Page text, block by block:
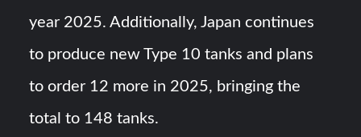
year 2025. Additionally, Japan continues
to produce new Type 10 tanks and plans
to order 12 more in 2025, bringing the
total to 148 tanks.